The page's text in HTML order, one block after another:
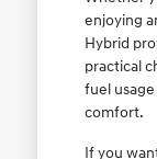
enjoying
Hybrid
practical
fuel
comfort.
If you